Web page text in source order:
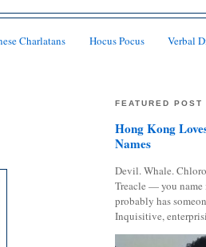
Charlatans Hocus Pocus Verbal
FEATURED POST
Hong Kong
Names
Devil. Whale.
Treacle — you
probably has
Inquisitive,